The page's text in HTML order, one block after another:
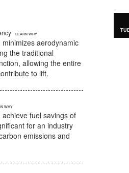
aerodynamic
the traditional
allowing the entire
to lift.
achieve fuel savings of
for an industry
emissions and